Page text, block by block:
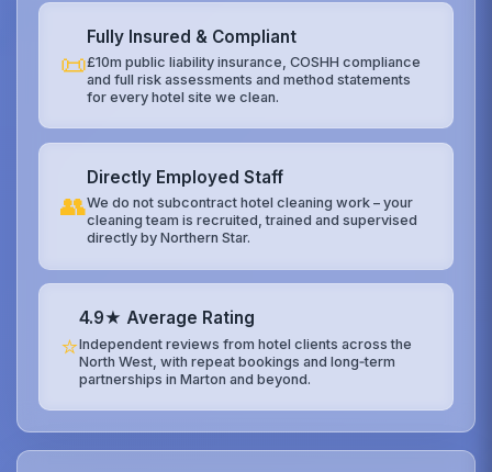
📜
Fully Insured & Compliant
£10m public liability insurance, COSHH compliance
and full risk assessments and method statements
for every hotel site we clean.
👥
Directly Employed Staff
We do not subcontract hotel cleaning work – your
cleaning team is recruited, trained and supervised
directly by Northern Star.
⭐
4.9★ Average Rating
Independent reviews from hotel clients across the
North West, with repeat bookings and long‑term
partnerships in Marton and beyond.